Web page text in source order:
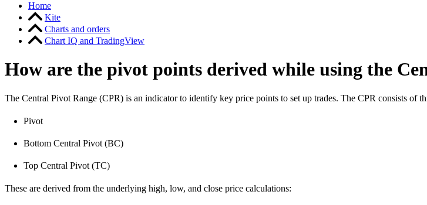
Home
Kite
Charts and orders
Chart IQ and TradingView
How are the pivot points derived while using the
The Central Pivot Range (CPR) is an indicator to identify key price points to set up trades. The CPR consists of
Pivot
Bottom Central Pivot (BC)
Top Central Pivot (TC)
These are derived from the underlying high, low, and close price calculations: